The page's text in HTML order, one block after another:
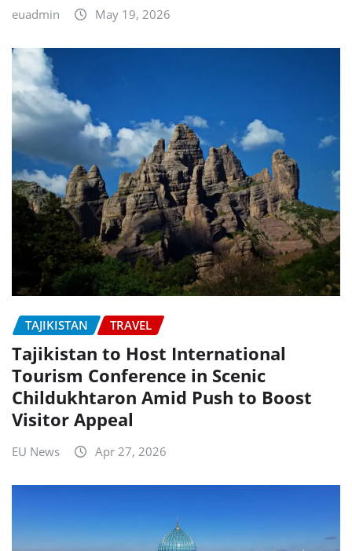
euadmin May 19, 2026
TAJIKISTAN TRAVEL
Tajikistan to Host International
Tourism Conference in Scenic
Childukhtaron Amid Push to Boost
Visitor Appeal
EU News Apr 27, 2026